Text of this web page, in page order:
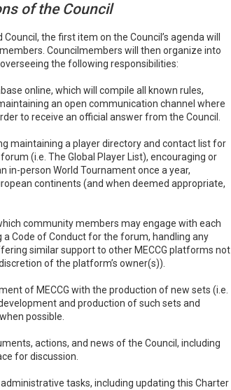
of the Council
the first item on the Council’s agenda will
Councilmembers will then organize into
the following responsibilities:
online, which will compile all known rules,
an open communication channel where
to receive an official answer from the Council.
maintaining a player directory and contact list for
(i.e. The Global Player List), encouraging or
in-person World Tournament once a year,
continents (and when deemed appropriate,
community members may engage with each
Code of Conduct for the forum, handling any
similar support to other MECCG platforms not
of the platform’s owner(s)).
of MECCG with the production of new sets (i.e.
and production of such sets and
possible.
actions, and news of the Council, including
for discussion.
tasks, including updating this Charter